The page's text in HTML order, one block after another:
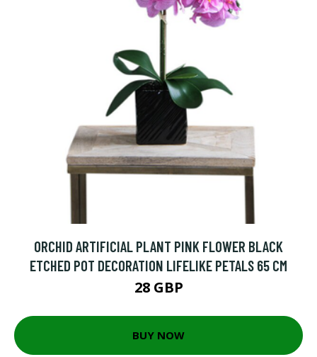
ORCHID ARTIFICIAL PLANT PINK FLOWER BLACK
ETCHED POT DECORATION LIFELIKE PETALS 65 CM
28 GBP
BUY NOW